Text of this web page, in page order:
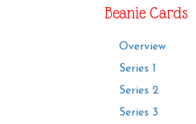
Beanie Cards
Overview
Series 1
Series 2
Series 3